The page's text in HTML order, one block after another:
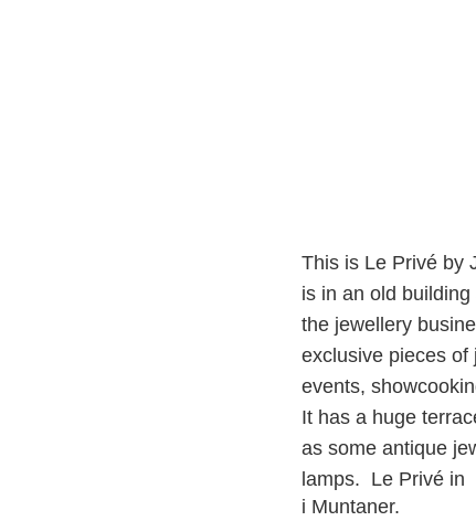
This is Le Privé by
is in an old
the jewellery
exclusive pieces of
events,
It has a huge
as some antique
lamps. Le Privé in
i Muntaner.